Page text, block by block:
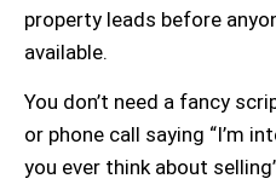
property leads before
available.
You don’t need a fancy
or phone call saying “I’m
you ever think about